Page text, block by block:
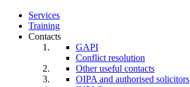
Toggle
navigationServices
Training
Contacts
GAPI
Conflict resolution
Other useful contacts
OIPA and authorised solicitors